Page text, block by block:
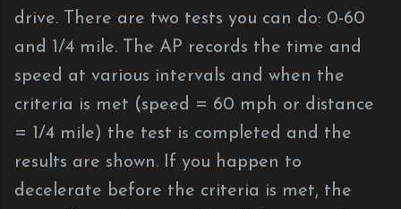
drive. There are two tests you can do: 0-60
and 1/4 mile. The AP records the time and
speed at various intervals and when the
criteria is met (speed = 60 mph or distance
= 1/4 mile) the test is completed and the
results are shown. If you happen to
decelerate before the criteria is met, the